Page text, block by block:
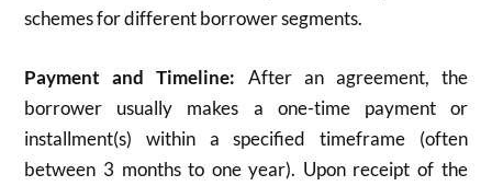
schemes for different borrower segments.​
Payment and Timeline: After an agreement, the
borrower usually makes a one-time payment or
installment(s) within a specified timeframe (often
between 3 months to one year). Upon receipt of the